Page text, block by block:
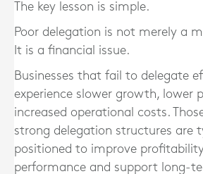
The key lesson is simple.
Poor delegation is not merely a
It is a financial issue.
Businesses that fail to delegate
experience slower growth, lower
increased operational costs.
strong delegation structures are
positioned to improve
performance and support long-